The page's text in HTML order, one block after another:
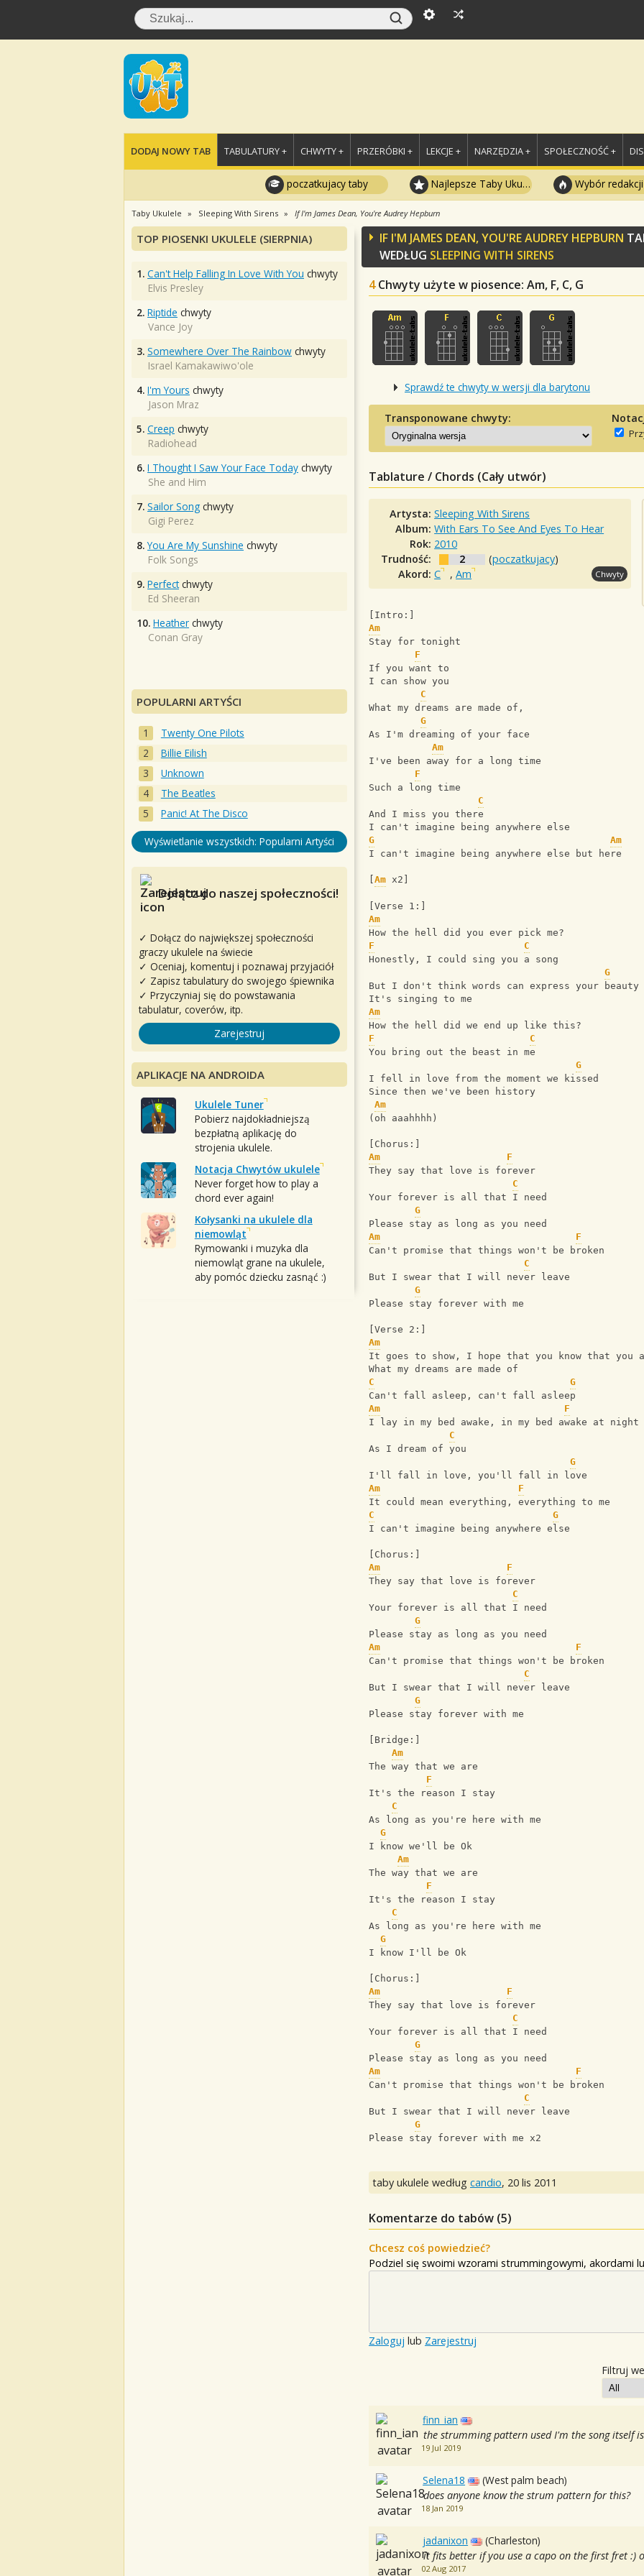
DODAJ NOWY TAB TABULATURY + CHWYTY + PRZERÓBKI + LEKCJE + NARZĘDZIA + SPOŁECZNOŚĆ +
poczatkujacy taby Najlepsze Taby Ukulele Wybór redakcji
Taby Ukulele Sleeping With Sirens If I'm James Dean, You're Audrey Hepburn
IF I'M JAMES DEAN, YOU'RE AUDREY HEPBURN
WEDŁUG SLEEPING WITH SIRENS
4 Chwyty użyte w piosence: Am, F, C, G
Sprawdź te chwyty w wersji dla barytonu
Transponowane chwyty:
Tablature / Chords (Cały utwór)
Artysta:Sleeping With Sirens
Album:With Ears To See And Eyes To Hear
Rok: 2010
Trudność:
2 (poczatkujacy)
Akord:C ,Am Chwyty
[Intro:]
Am
Stay for tonight
F
If you want to
I can show you
C
What my dreams are made of,
G
As I'm dreaming of your face
Am
I've been away for a long time
F
Such a long time
C
And I miss you there
I can't imagine being anywhere else
G
Am
I can't imagine being anywhere else but here
Am x2]
[Verse 1:]
Am
How the hell did you ever pick me?
F
C
Honestly, I could sing you a song
G
But I don't think words can express your beauty
It's singing to me
Am
How the hell did we end up like this?
F
C
You bring out the beast in me
G
I fell in love from the moment we kissed
Since then we've been history
Am
(oh aaahhhh)
[Chorus:]
Am
F
They say that love is forever
C
Your forever is all that I need
G
Please stay as long as you need
Am
F
Can't promise that things won't be broken
C
But I swear that I will never leave
G
Please stay forever with me
[Verse 2:]
Am
It goes to show, I hope that you know that you
What my dreams are made of
C
G
Can't fall asleep, can't fall asleep
Am
F
I lay in my bed awake, in my bed awake at night
C
As I dream of you
G
I'll fall in love, you'll fall in love
Am
F
It could mean everything, everything to me
C
G
I can't imagine being anywhere else
[Chorus:]
Am
F
They say that love is forever
C
Your forever is all that I need
G
Please stay as long as you need
Am
F
Can't promise that things won't be broken
C
But I swear that I will never leave
G
Please stay forever with me
[Bridge:]
Am
The way that we are
F
It's the reason I stay
C
As long as you're here with me
G
I know we'll be Ok
Am
The way that we are
F
It's the reason I stay
C
As long as you're here with me
G
I know I'll be Ok
[Chorus:]
Am
F
They say that love is forever
C
Your forever is all that I need
G
Please stay as long as you need
Am
F
Can't promise that things won't be broken
C
But I swear that I will never leave
G
Please stay forever with me x2
taby ukulele według candio, 20 lis 2011
Komentarze do tabów (5)
Chcesz coś powiedzieć?
Podziel się swoimi wzorami strummingowymi, akordami
Zaloguj lub Zarejestruj
Filtruj
finn_ian
the strumming pattern used I'm the song itself
19 Jul 2019
Selena18
(West palm beach)
does anyone know the strum pattern for this?
18 Jan 2019
jadanixon
(Charleston)
it fits better if you use a capo on the first fret :)
02 Aug 2017
TOP PIOSENKI UKULELE (SIERPNIA)
1. Can't Help Falling In Love With You chwyty
Elvis Presley
2. Riptide chwyty
Vance Joy
3. Somewhere Over The Rainbow chwyty
Israel Kamakawiwo'ole
4. I'm Yours chwyty
Jason Mraz
5. Creep chwyty
Radiohead
6. I Thought I Saw Your Face Today chwyty
She and Him
7. Sailor Song chwyty
Gigi Perez
8. You Are My Sunshine chwyty
Folk Songs
9. Perfectchwyty
Ed Sheeran
10. Heather chwyty
Conan Gray
POPULARNI ARTYŚCI
Twenty One Pilots
Billie Eilish
Unknown
The Beatles
Panic! At The Disco
Wyświetlanie wszystkich: Popularni Artyści
Dołącz do naszej społeczności!
✓ Dołącz do największej społeczności
graczy ukulele na świecie
✓ Oceniaj, komentuj i poznawaj przyjaciół
✓ Zapisz tabulatury do swojego śpiewnika
✓ Przyczyniaj się do powstawania
tabulatur, coverów, itp.
Zarejestruj
APLIKACJE NA ANDROIDA
Ukulele Tuner
Pobierz najdokładniejszą
bezpłatną aplikację do
strojenia ukulele.
Notacja Chwytów ukulele
Never forget how to play a
chord ever again!
Kołysanki na ukulele dla
niemowląt
Rymowanki i muzyka dla
niemowląt grane na ukulele,
aby pomóc dziecku zasnąć :)